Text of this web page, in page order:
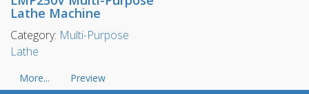
Lathe Machine
Category: Multi-Purpose
Lathe
More... Preview